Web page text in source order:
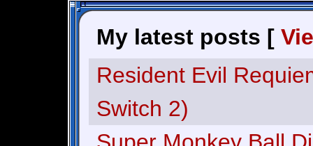
My latest posts [
Resident Evil
Switch 2)